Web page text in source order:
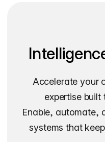
Accelerate your
expertise
Enable, automate,
systems that